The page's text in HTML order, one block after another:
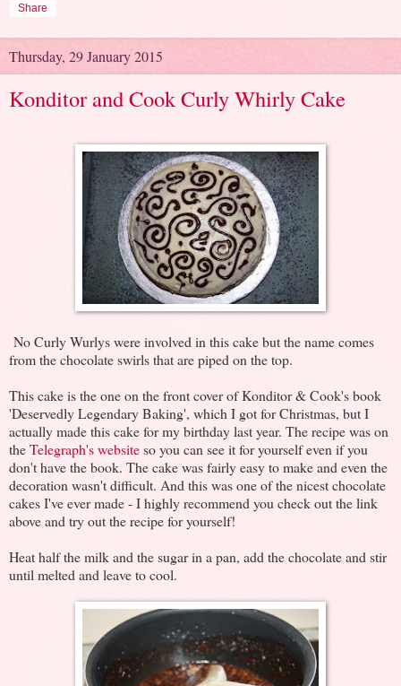
Share
Thursday, 29 January 2015
Konditor and Cook Curly Whirly Cake
No Curly Wurlys were involved in this cake but the name comes
from the chocolate swirls that are piped on the top.
This cake is the one on the front cover of Konditor & Cook's book
'Deservedly Legendary Baking', which I got for Christmas, but I
actually made this cake for my birthday last year. The recipe was on
theTelegraph's websiteso you can see it for yourself even if you
don't have the book. The cake was fairly easy to make and even the
decoration wasn't difficult. And this was one of the nicest chocolate
cakes I've ever made - I highly recommend you check out the link
above and try out the recipe for yourself!
Heat half the milk and the sugar in a pan, add the chocolate and stir
until melted and leave to cool.